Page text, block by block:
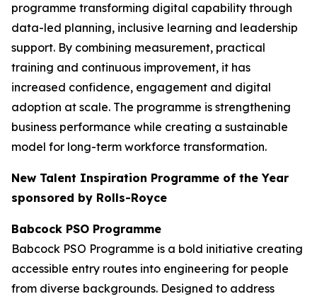
programme transforming digital capability through
data-led planning, inclusive learning and leadership
support. By combining measurement, practical
training and continuous improvement, it has
increased confidence, engagement and digital
adoption at scale. The programme is strengthening
business performance while creating a sustainable
model for long-term workforce transformation.
New Talent Inspiration Programme of the Year
sponsored by Rolls-Royce
Babcock PSO Programme
Babcock PSO Programme is a bold initiative creating
accessible entry routes into engineering for people
from diverse backgrounds. Designed to address